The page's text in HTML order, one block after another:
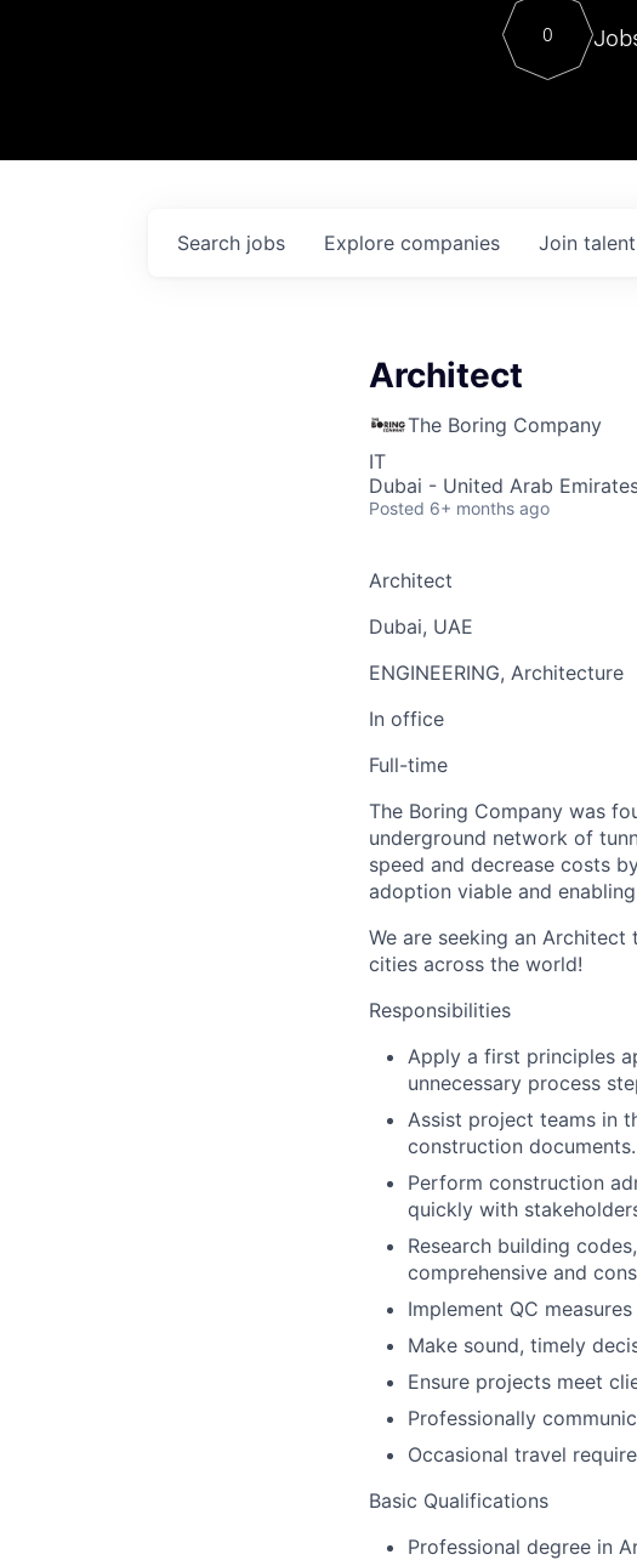
Contact
0
Search jobs Explore companies Join
Architect
The Boring Company
IT
Dubai - United Arab
Posted 6+ months ago
Architect
Dubai, UAE
ENGINEERING, Architecture
In office
Full-time
The Boring Company was
underground network of
speed and decrease costs
adoption viable and
We are seeking an
cities across the world!
Responsibilities
Apply a first principles
unnecessary process
Assist project teams in
construction documents.
Perform construction
quickly with
Research building
comprehensive and
Implement QC
Make sound, timely
Ensure projects meet
Professionally
Occasional travel
Basic Qualifications
Professional degree in